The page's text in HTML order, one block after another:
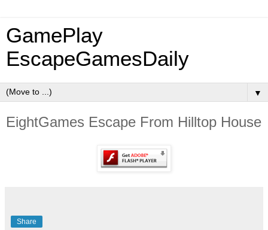
GamePlay
EscapeGamesDaily
▼
EightGames Escape From Hilltop House
Share